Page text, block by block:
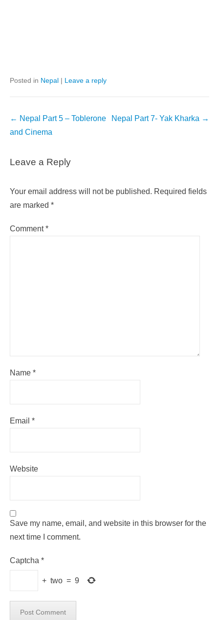
Posted in Nepal | Leave a reply
Post
navigation
← Nepal Part 5 – Toblerone
and Cinema
Nepal Part 7- Yak Kharka →
Leave a Reply
Your email address will not be published. Required fields
are marked *
Comment*
Name *
Email *
Website
Save my name, email, and website in this browser for the
next time I comment.
Captcha *
+ two = 9